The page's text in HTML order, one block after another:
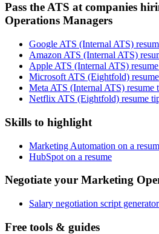
Pass the ATS at companies
Operations Managers
Google ATS (Internal ATS)
Amazon ATS (Internal ATS)
Apple ATS (Internal ATS)
Microsoft ATS (Eightfold)
Meta ATS (Internal ATS) resume
Netflix ATS (Eightfold) resume
Skills to highlight
Marketing Automation on a
HubSpot on a resume
Negotiate your Marketing
Salary negotiation script
Free tools & guides